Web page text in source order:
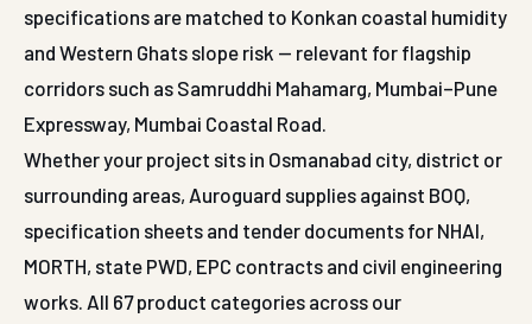
specifications are matched to Konkan coastal humidity
and Western Ghats slope risk — relevant for flagship
corridors such as Samruddhi Mahamarg, Mumbai–Pune
Expressway, Mumbai Coastal Road.
Whether your project sits in Osmanabad city, district or
surrounding areas, Auroguard supplies against BOQ,
specification sheets and tender documents for NHAI,
MORTH, state PWD, EPC contracts and civil engineering
works. All 67 product categories across our